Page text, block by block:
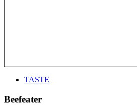
TASTE
Beefeater